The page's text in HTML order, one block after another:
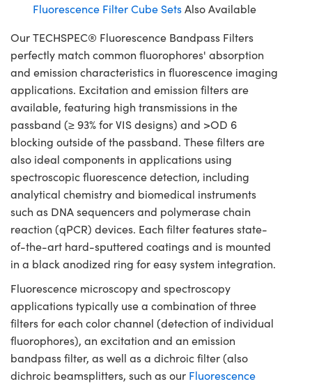
Fluorescence Filter Cube SetsAlso Available
Our TECHSPEC® Fluorescence Bandpass Filters
perfectly match common fluorophores' absorption
and emission characteristics in fluorescence imaging
applications. Excitation and emission filters are
available, featuring high transmissions in the
passband (≥ 93% for VIS designs) and >OD 6
blocking outside of the passband. These filters are
also ideal components in applications using
spectroscopic fluorescence detection, including
analytical chemistry and biomedical instruments
such as DNA sequencers and polymerase chain
reaction (qPCR) devices. Each filter features state-
of-the-art hard-sputtered coatings and is mounted
in a black anodized ring for easy system integration.
Fluorescence microscopy and spectroscopy
applications typically use a combination of three
filters for each color channel (detection of individual
fluorophores), an excitation and an emission
bandpass filter, as well as a dichroic filter (also
dichroic beamsplitters, such as our Fluorescence